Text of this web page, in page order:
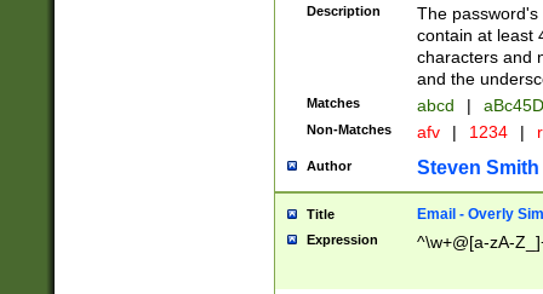
Description
The
contain at least
characters and
and the
Matches abcd |
Non-Matches afv | 1234 |
Author Steven Smith
Title Email - Overly
Expression ^\w+@[a-zA-